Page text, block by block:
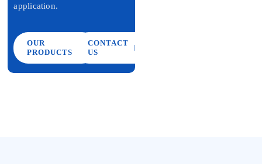
application.
OUR
PRODUCTS
CONTACT
US